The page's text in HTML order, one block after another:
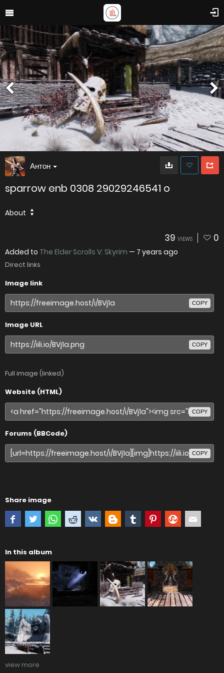
Антон
sparrow enb 0308 29029246541 o
About
39 VIEWS 0
Added to The Elder Scrolls V: Skyrim — 7 years ago
Direct links
Image link
COPY
Image URL
COPY
Full image (linked)
Website (HTML)
COPY
Forums (BBCode)
COPY
Share image
In this album
view more